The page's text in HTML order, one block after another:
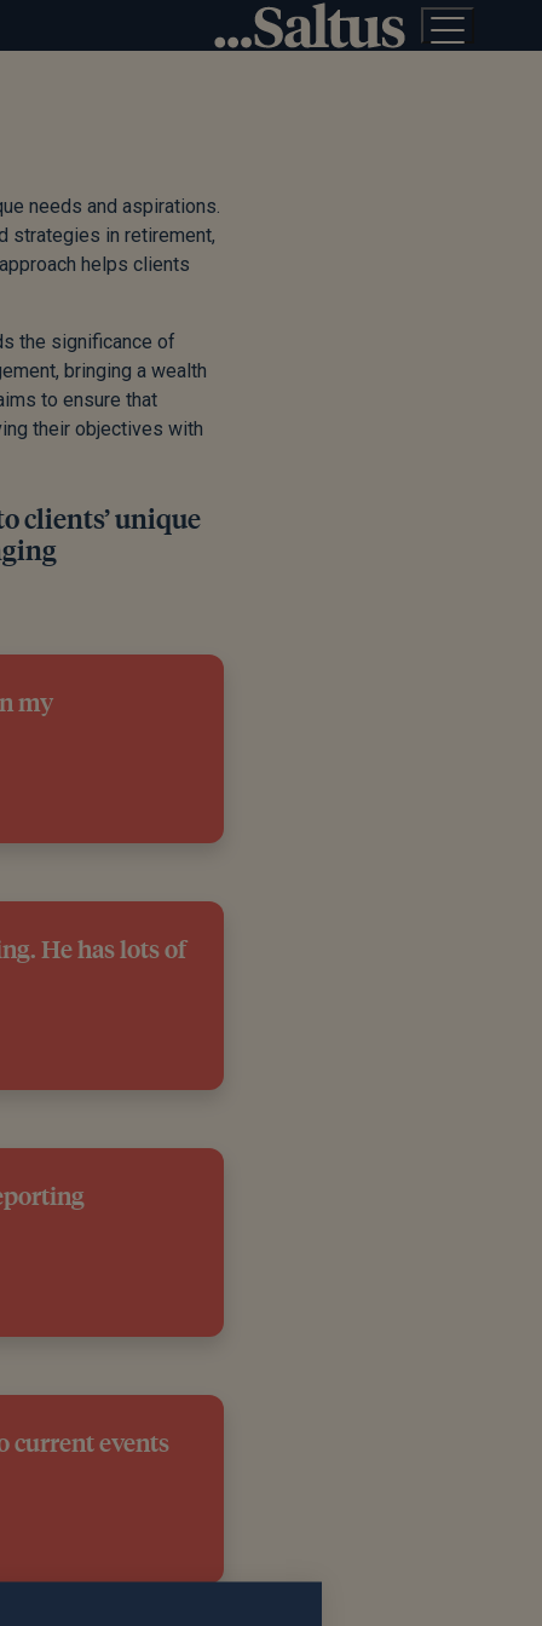
needs and aspirations.
strategies in retirement,
helps clients
the significance of
bringing a wealth
to ensure that
their objectives with
clients’ unique
my
He has lots of
current events